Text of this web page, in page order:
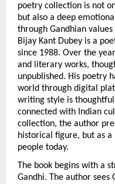
poetry collection is not
but also a deep
through Gandhian
Bijay Kant Dubey is a
since 1988. Over the
and literary works,
unpublished. His poetry
world through digital
writing style is
connected with Indian
collection, the author
historical figure, but as
people today.
The book begins with a
Gandhi. The author sees